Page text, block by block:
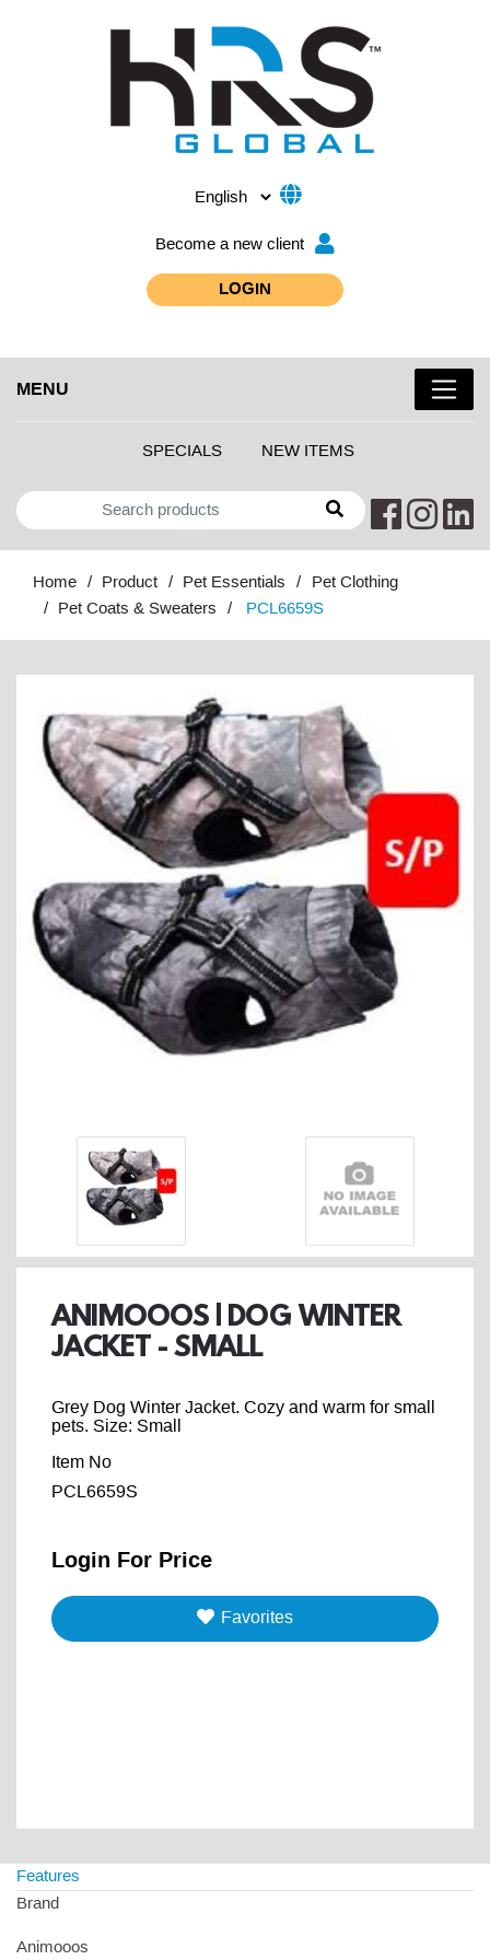
Become a new client
LOGIN
MENU
SPECIALS NEW ITEMS
Home Product Pet Essentials
Pet Clothing
Pet Coats & Sweaters
PCL6659S
ANIMOOOS | DOG WINTER
JACKET - SMALL
Grey Dog Winter Jacket. Cozy and warm for small
pets. Size: Small
Item No
PCL6659S
Login For Price
Favorites
Features
Brand
Animooos